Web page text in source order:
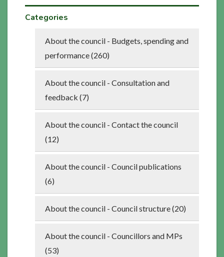
Categories
About the council - Budgets, spending and
performance (260)
About the council - Consultation and
feedback (7)
About the council - Contact the council
(12)
About the council - Council publications
(6)
About the council - Council structure (20)
About the council - Councillors and MPs
(53)